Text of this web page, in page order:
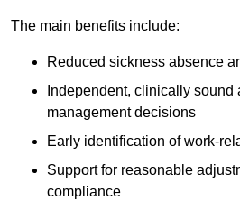
The main benefits include:
Reduced sickness absence
Independent, clinically sound
management decisions
Early identification of work-
Support for reasonable
compliance